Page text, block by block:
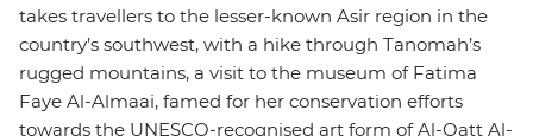
takes travellers to the lesser-known Asir region in the
country’s southwest, with a hike through Tanomah’s
rugged mountains, a visit to the museum of Fatima
Faye Al-Almaai, famed for her conservation efforts
towards the UNESCO-recognised art form of Al-Qatt Al-